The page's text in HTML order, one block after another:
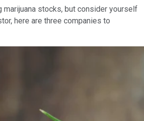
marijuana stocks, but consider yourself
here are three companies to